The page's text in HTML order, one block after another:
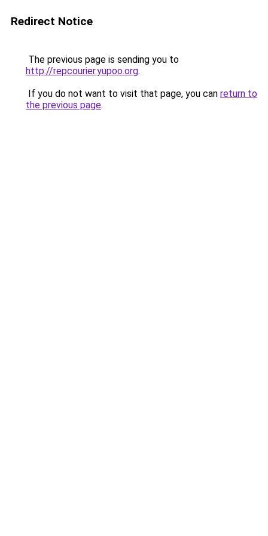
Redirect Notice
The previous page is sending you to
http://repcourier.yupoo.org.
If you do not want to visit that page, you can return to
the previous page.